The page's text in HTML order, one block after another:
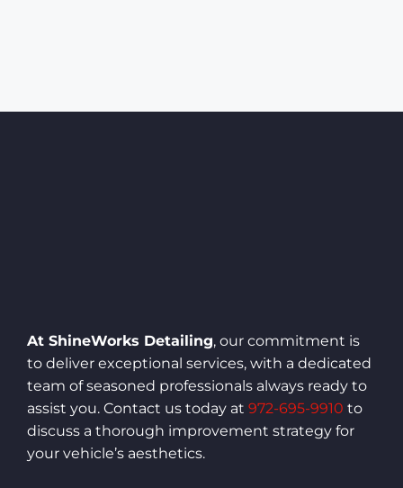
At ShineWorks Detailing, our commitment is
to deliver exceptional services, with a dedicated
team of seasoned professionals always ready to
assist you. Contact us today at 972-695-9910 to
discuss a thorough improvement strategy for
your vehicle’s aesthetics.